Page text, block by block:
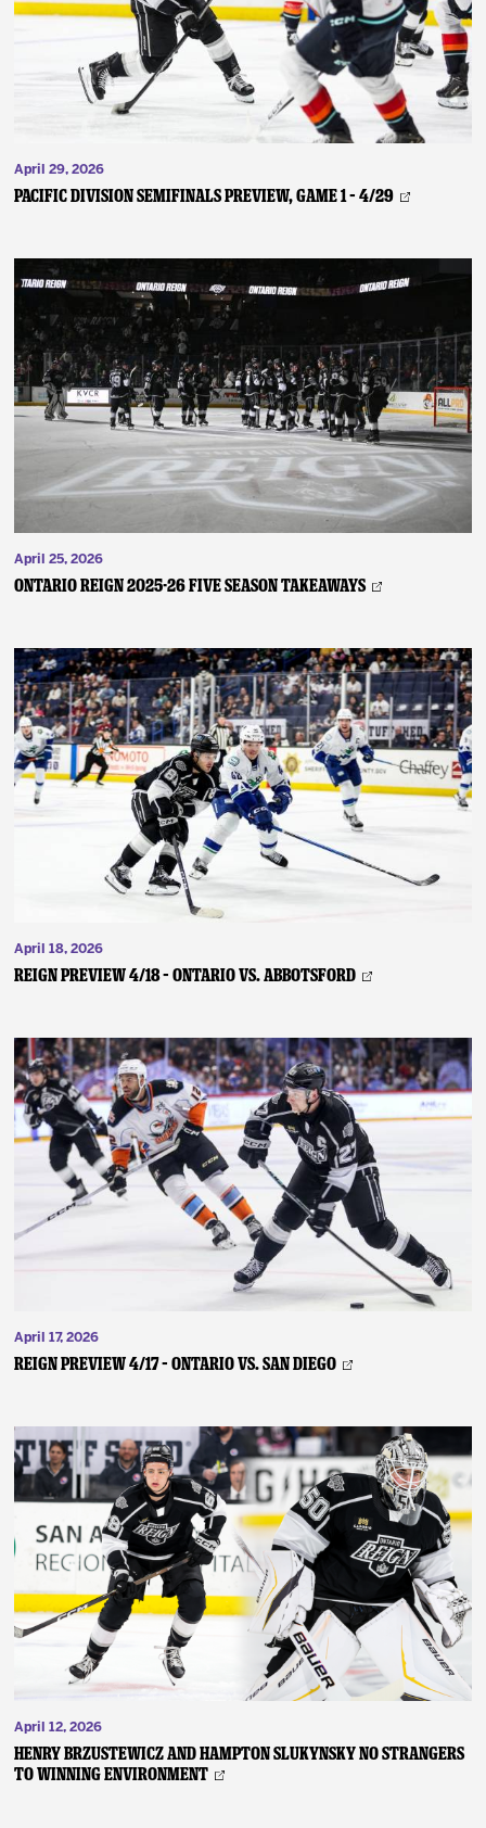
April 29, 2026
PACIFIC DIVISION SEMIFINALS PREVIEW, GAME 1 – 4/29
April 25, 2026
ONTARIO REIGN 2025-26 FIVE SEASON TAKEAWAYS
April 18, 2026
REIGN PREVIEW 4/18 – Ontario vs. Abbotsford
April 17, 2026
REIGN PREVIEW 4/17 – Ontario vs. San Diego
April 12, 2026
Henry Brzustewicz and Hampton Slukynsky No Strangers
to Winning Environment